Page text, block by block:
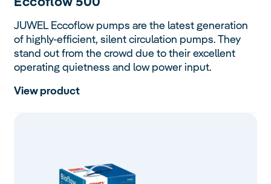
JUWEL Eccoflow pumps are the latest generation
of highly-efficient, silent circulation pumps. They
stand out from the crowd due to their excellent
operating quietness and low power input.
View product